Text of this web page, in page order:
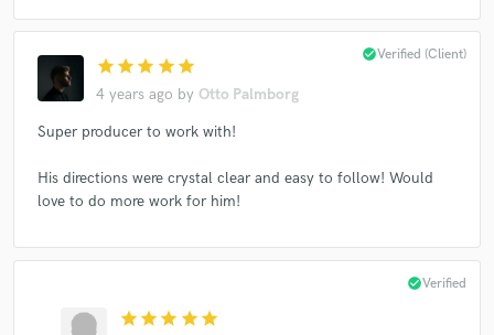
star star star star star
4 years ago by Otto Palmborg
check_circleVerified (Client)
Super producer to work with!
His directions were crystal clear and easy to follow! Would
love to do more work for him!
star star star star star
check_circleVerified